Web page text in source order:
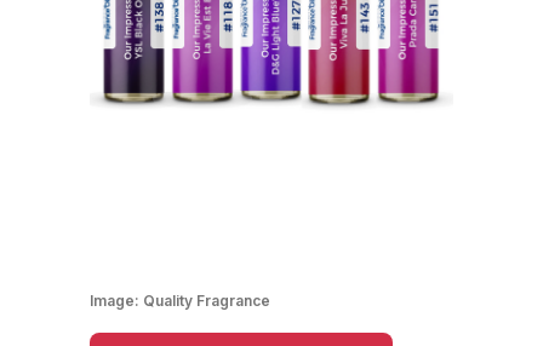
Image: Quality Fragrance